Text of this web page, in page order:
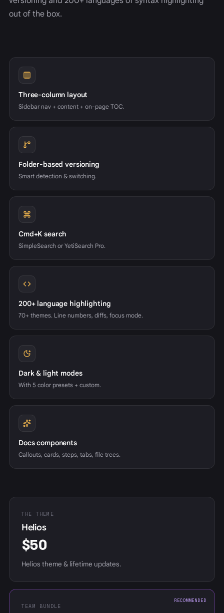
out of the box.
Three-column layout
Sidebar nav + content + on-page TOC.
Folder-based versioning
Smart detection & switching.
Cmd+K search
SimpleSearch or YetiSearch Pro.
200+ language highlighting
70+ themes. Line numbers, diffs, focus mode.
Dark & light modes
With 5 color presets + custom.
Docs components
Callouts, cards, steps, tabs, file trees.
THE THEME
Helios
$50
Helios theme & lifetime updates.
RECOMMENDED
TEAM BUNDLE